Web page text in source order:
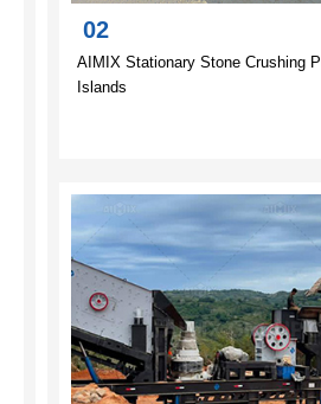
02
AIMIX Stationary Stone Crushing
Islands